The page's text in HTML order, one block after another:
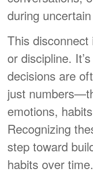
during
This disconnect
or discipline.
decisions are
just
emotions,
Recognizing
step toward
habits over time.